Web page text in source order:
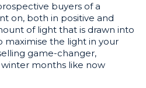
buyers of a
on, both in positive and
of light that is drawn into
maximise the light in your
game-changer,
months like now